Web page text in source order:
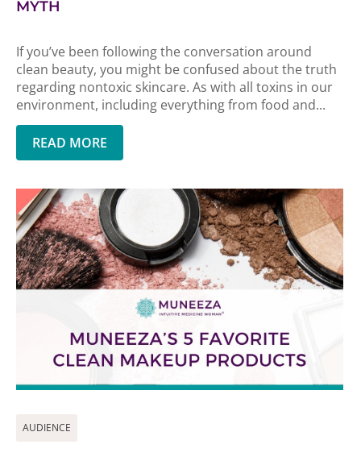
MYTH
If you’ve been following the conversation around
clean beauty, you might be confused about the truth
regarding nontoxic skincare. As with all toxins in our
environment, including everything from food and...
READ MORE
AUDIENCE